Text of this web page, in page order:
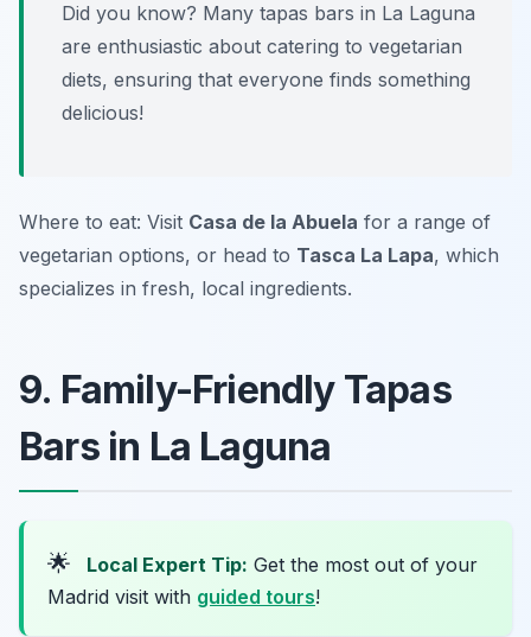
Did you know? Many tapas bars in La Laguna
are enthusiastic about catering to vegetarian
diets, ensuring that everyone finds something
delicious!
Where to eat: Visit Casa de la Abuela for a range of
vegetarian options, or head to Tasca La Lapa, which
specializes in fresh, local ingredients.
9. Family-Friendly Tapas
Bars in La Laguna
🌟 Local Expert Tip: Get the most out of your
Madrid visit with guided tours!